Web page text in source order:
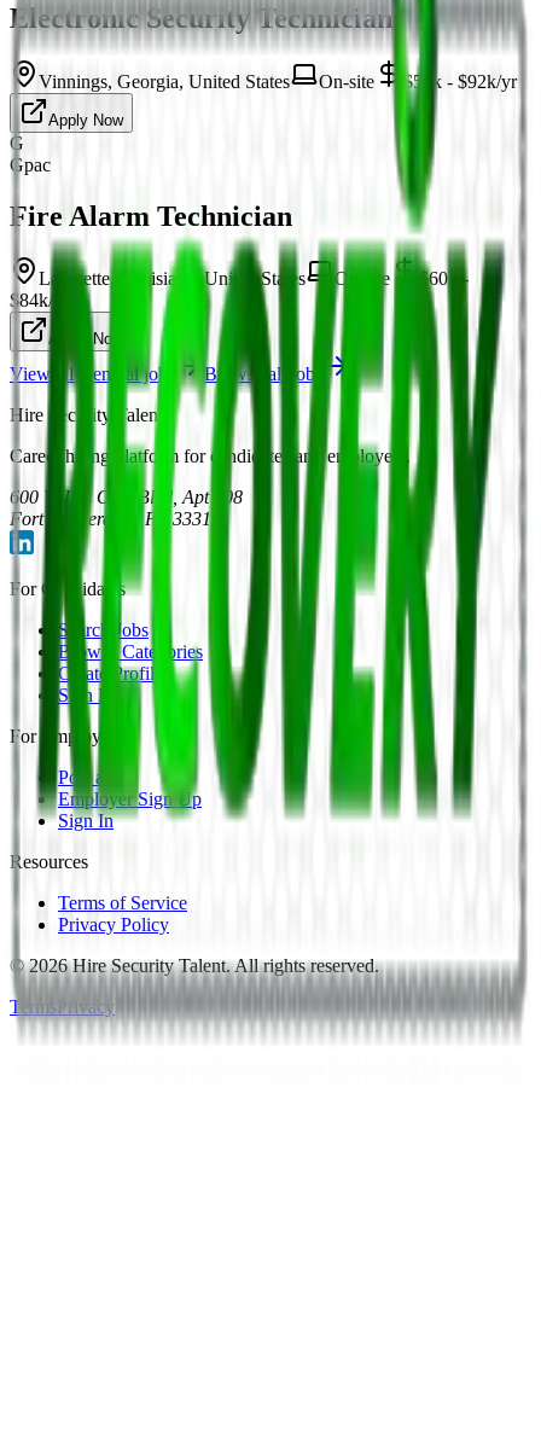
Electronic Security Technicians
Vinnings, Georgia, United States On-site $52k - $92k/yr
Apply Now
G
Gpac
Fire Alarm Technician
Lafayette, Louisiana, United States On-site
$60k -
$84k/yr
Apply Now
View all Generaljobs
Browse all jobs
Hire Security Talent
Career hiring platform for candidates and employers.
600 W Las Olas Blvd, Apt 708
Fort Lauderdale, FL 33312
For Candidates
Search Jobs
Browse Categories
Create Profile
Sign In
For Employers
Post a Job
Employer Sign Up
Sign In
Resources
Terms of Service
Privacy Policy
©2026Hire Security Talent. All rights reserved.
TermsPrivacy